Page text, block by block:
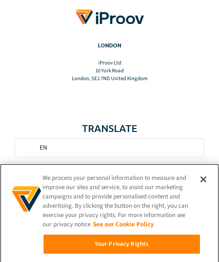
LONDON
iProov Ltd
10 York Road
London, SE1 7ND United Kingdom
TRANSLATE
EN
STAY CONNECTED!
© 2026 iProov |Privacy Policy
We process your personal information to measure and
improve our sites and service, to assist our marketing
campaigns and to provide personalised content and
advertising. By clicking the button on the right, you can
exercise your privacy rights. For more information see
our privacy notice See our Cookie Policy
Your Privacy Rights